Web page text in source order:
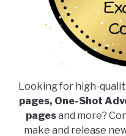
Looking for high-
pages, One-Shot
pagesand more?
make and release